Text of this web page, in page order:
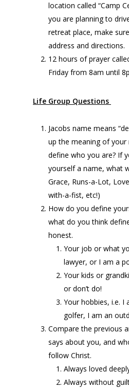
location called “Camp
you are planning to
retreat place, make
address and directions.
12 hours of prayer
Friday from 8am until
Life Group Questions
Jacobs name means
up the meaning of
define who you are? If
yourself a name, what
Grace, Runs-a-Lot,
with-a-fist, etc!)
How do you define
what do you think
honest.
Your job or what
lawyer, or I am a
Your kids or
or don’t do!
Your hobbies, i.e. I
golfer, I am an
Compare the previous
says about you, and
follow Christ.
Always loved
Always without